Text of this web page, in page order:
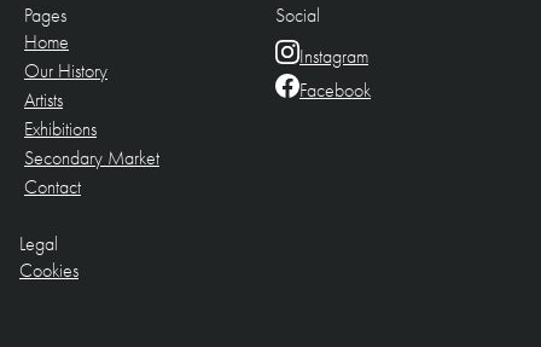
Pages
Home
Our History
Artists
Exhibitions
Secondary Market
Contact
Social
Instagram
Facebook
Legal
Cookies